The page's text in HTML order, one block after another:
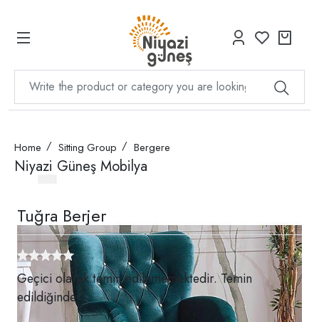
Home Sitting Group Bergere
Niyazi Güneş Mobilya
Tuğra Berjer
Geçici olarak temin edilememektedir. Temin
edildiğinde